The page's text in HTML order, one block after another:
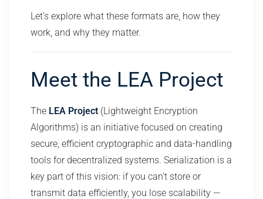
Let’s explore what these formats are, how they
work, and why they matter.
Meet the LEA Project
The LEA Project (Lightweight Encryption
Algorithms) is an initiative focused on creating
secure, efficient cryptographic and data-handling
tools for decentralized systems. Serialization is a
key part of this vision: if you can’t store or
transmit data efficiently, you lose scalability —